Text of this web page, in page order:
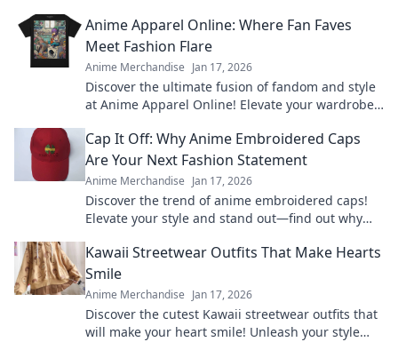
Anime Apparel Online: Where Fan Faves
Meet Fashion Flare
Anime Merchandise Jan 17, 2026
Discover the ultimate fusion of fandom and style
at Anime Apparel Online! Elevate your wardrobe
Cap It Off: Why Anime Embroidered Caps
Are Your Next Fashion Statement
Anime Merchandise Jan 17, 2026
Discover the trend of anime embroidered caps!
Elevate your style and stand out—find out why
Kawaii Streetwear Outfits That Make Hearts
Smile
Anime Merchandise Jan 17, 2026
Discover the cutest Kawaii streetwear outfits that
will make your heart smile! Unleash your style